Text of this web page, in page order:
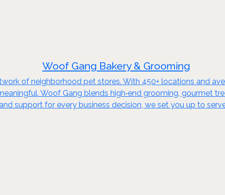
Woof Gang Bakery & Grooming
of neighborhood pet stores. With 450+ locations and
Woof Gang blends high‑end grooming, gourmet
support for every business decision, we set you up to